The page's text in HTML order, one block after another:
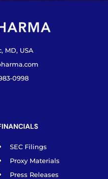
MD, USA
0998
SEC Filings
Proxy Materials
Press Releases